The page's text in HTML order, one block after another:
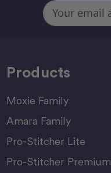
Email
Address
Products
Moxie Family
Amara Family
Pro-Stitcher Lite
Pro-Stitcher Premium